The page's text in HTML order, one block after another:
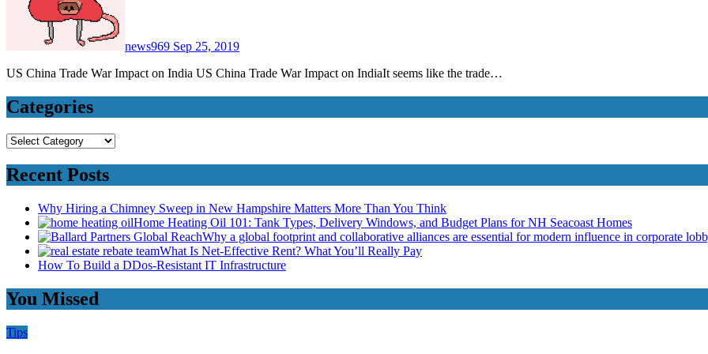
news969 Sep 25, 2019
US China Trade War Impact on India US China Trade War Impact on IndiaIt seems like the trade…
Categories
Categories
Recent Posts
Why Hiring a Chimney Sweep in New Hampshire Matters More Than You Think
Home Heating Oil 101: Tank Types, Delivery Windows, and Budget Plans for NH Seacoast Homes
Why a global footprint and collaborative alliances are essential for modern influence in corporate
What Is Net-Effective Rent? What You’ll Really Pay
How To Build a DDos-Resistant IT Infrastructure
You Missed
Tips